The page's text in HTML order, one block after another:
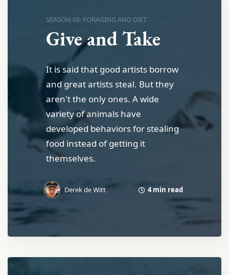
SEASON 05: FORAGING AND DIET
Give and Take
It is said that good artists borrow
and great artists steal. But they
aren't the only ones. A wide
variety of animals have
developed behaviors for stealing
food instead of getting it
themselves.
Derek de Witt 4 min read